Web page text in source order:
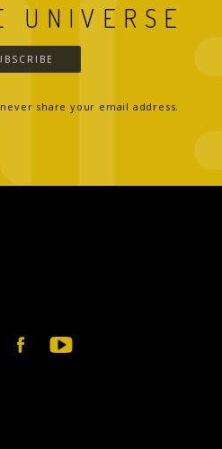
UNIVERSE
share your email address.